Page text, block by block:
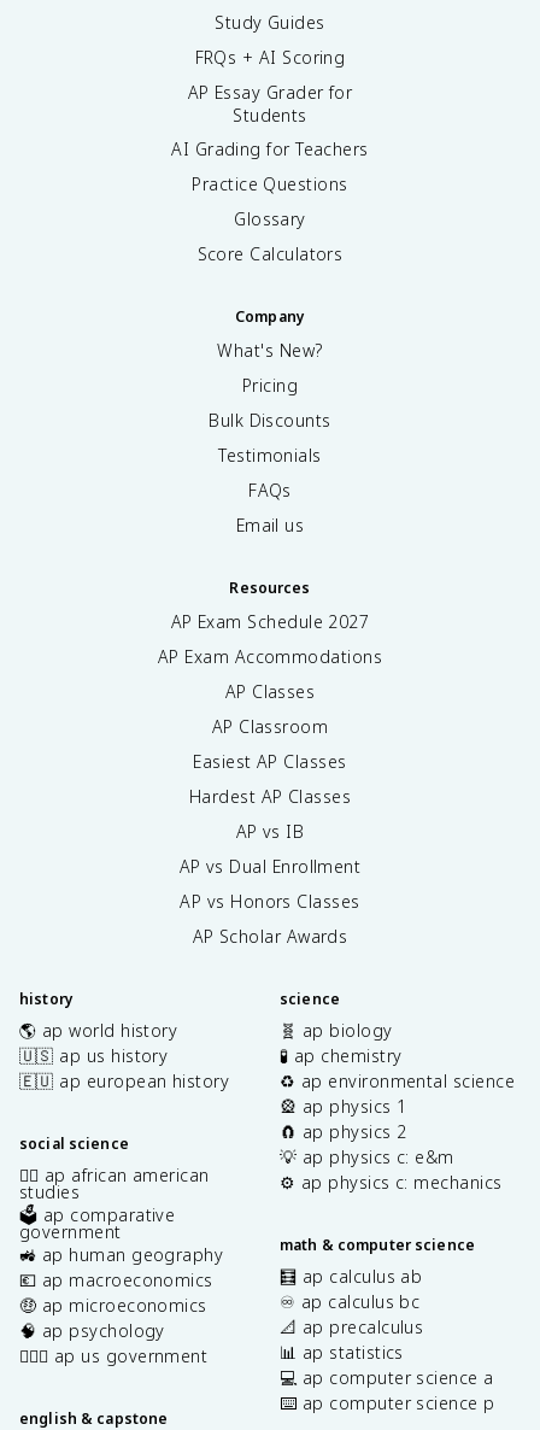
Study Guides
FRQs + AI Scoring
AP Essay Grader for
Students
AI Grading for Teachers
Practice Questions
Glossary
Score Calculators
Company
What's New?
Pricing
Bulk Discounts
Testimonials
FAQs
Email us
Resources
AP Exam Schedule 2027
AP Exam Accommodations
AP Classes
AP Classroom
Easiest AP Classes
Hardest AP Classes
AP vs IB
AP vs Dual Enrollment
AP vs Honors Classes
AP Scholar Awards
history
🌎 ap world history
🇺🇸 ap us history
🇪🇺 ap european history
social science
✊🏿 ap african american
studies
🗳️ ap comparative
government
🚜 ap human geography
💶 ap macroeconomics
🤑 ap microeconomics
🧠 ap psychology
👩🏾‍⚖️ ap us government
english & capstone
science
🧬 ap biology
🧪 ap chemistry
♻️ ap environmental science
🎡 ap physics 1
🧲 ap physics 2
💡 ap physics c: e&m
⚙️ ap physics c: mechanics
math & computer science
🧮 ap calculus ab
♾️ ap calculus bc
📐 ap precalculus
📊 ap statistics
💻 ap computer science a
⌨️ ap computer science p